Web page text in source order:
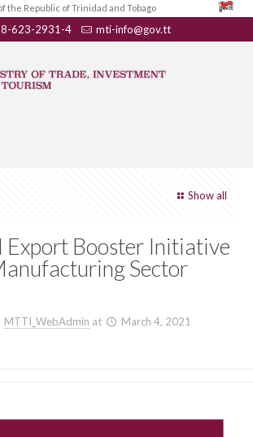
the Republic of Trinidad and Tobago
623-2931-4 mti-info@gov.tt
Show all
Export Booster Initiative
Sector
MTTI_WebAdmin at March 4, 2021